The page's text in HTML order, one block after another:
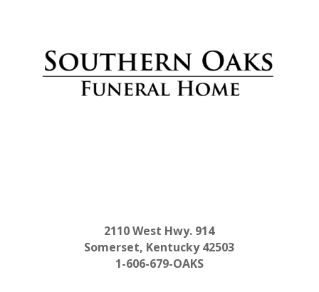
2110 West Hwy. 914
Somerset, Kentucky 42503
1-606-679-OAKS